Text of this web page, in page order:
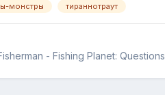
монстры тираннотраут
- Fishing Planet: Questions